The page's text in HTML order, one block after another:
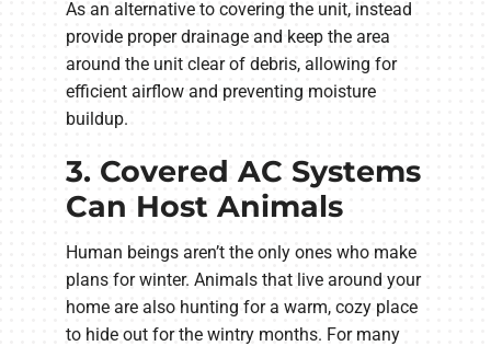
As an alternative to covering the unit, instead
provide proper drainage and keep the area
around the unit clear of debris, allowing for
efficient airflow and preventing moisture
buildup.
3. Covered AC Systems
Can Host Animals
Human beings aren’t the only ones who make
plans for winter. Animals that live around your
home are also hunting for a warm, cozy place
to hide out for the wintry months. For many